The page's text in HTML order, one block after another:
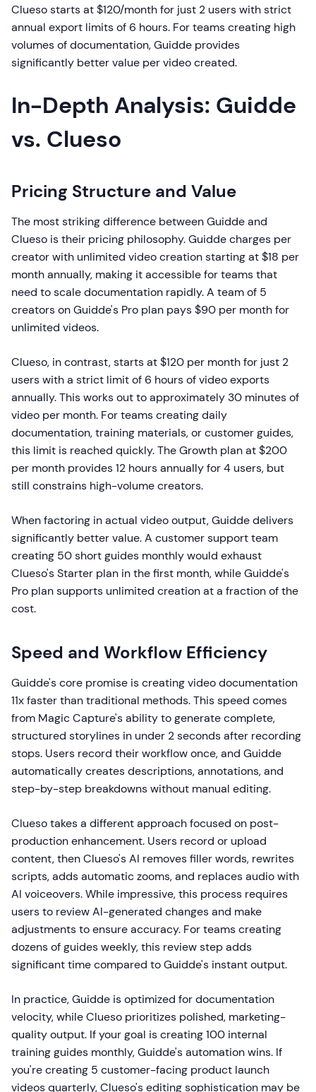
Clueso starts at $120/month for just 2 users with strict
annual export limits of 6 hours. For teams creating high
volumes of documentation, Guidde provides
significantly better value per video created.
In-Depth Analysis: Guidde
vs. Clueso
Pricing Structure and Value
The most striking difference between Guidde and
Clueso is their pricing philosophy. Guidde charges per
creator with unlimited video creation starting at $18 per
month annually, making it accessible for teams that
need to scale documentation rapidly. A team of 5
creators on Guidde's Pro plan pays $90 per month for
unlimited videos.
Clueso, in contrast, starts at $120 per month for just 2
users with a strict limit of 6 hours of video exports
annually. This works out to approximately 30 minutes of
video per month. For teams creating daily
documentation, training materials, or customer guides,
this limit is reached quickly. The Growth plan at $200
per month provides 12 hours annually for 4 users, but
still constrains high-volume creators.
When factoring in actual video output, Guidde delivers
significantly better value. A customer support team
creating 50 short guides monthly would exhaust
Clueso's Starter plan in the first month, while Guidde's
Pro plan supports unlimited creation at a fraction of the
cost.
Speed and Workflow Efficiency
Guidde's core promise is creating video documentation
11x faster than traditional methods. This speed comes
from Magic Capture's ability to generate complete,
structured storylines in under 2 seconds after recording
stops. Users record their workflow once, and Guidde
automatically creates descriptions, annotations, and
step-by-step breakdowns without manual editing.
Clueso takes a different approach focused on post-
production enhancement. Users record or upload
content, then Clueso's AI removes filler words, rewrites
scripts, adds automatic zooms, and replaces audio with
AI voiceovers. While impressive, this process requires
users to review AI-generated changes and make
adjustments to ensure accuracy. For teams creating
dozens of guides weekly, this review step adds
significant time compared to Guidde's instant output.
In practice, Guidde is optimized for documentation
velocity, while Clueso prioritizes polished, marketing-
quality output. If your goal is creating 100 internal
training guides monthly, Guidde's automation wins. If
you're creating 5 customer-facing product launch
videos quarterly, Clueso's editing sophistication may be